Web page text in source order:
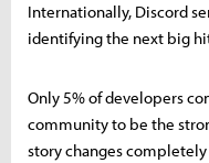
Internationally, Discord
identifying the next big
Only 5% of developers
community to be the
story changes